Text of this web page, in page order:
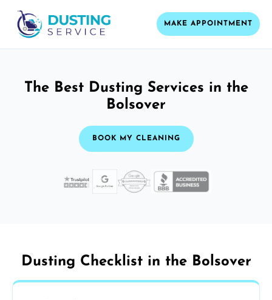
MAKE APPOINTMENT
The Best Dusting Services in the
Bolsover
BOOK MY CLEANING
Dusting Checklist in the Bolsover